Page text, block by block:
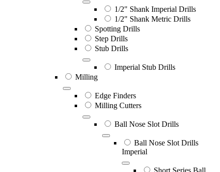
1/2" Shank Imperial Drills
1/2" Shank Metric Drills
Spotting Drills
Step Drills
Stub Drills
Imperial Stub Drills
Milling
Edge Finders
Milling Cutters
Ball Nose Slot Drills
Ball Nose Slot Drills
Imperial
Short Series Ball